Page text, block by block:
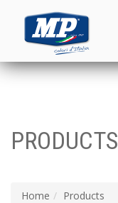
PRODUCTS
Home Products